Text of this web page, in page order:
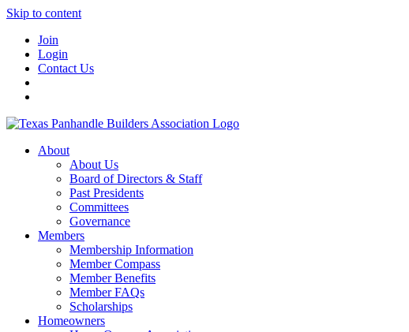
Skip to content
Join
Login
Contact Us
About
About Us
Board of Directors & Staff
Past Presidents
Committees
Governance
Members
Membership Information
Member Compass
Member Benefits
Member FAQs
Scholarships
Homeowners